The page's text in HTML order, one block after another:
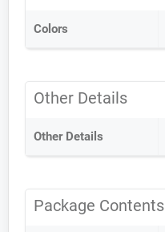
Colors
Other Details
Other Details
Package Contents